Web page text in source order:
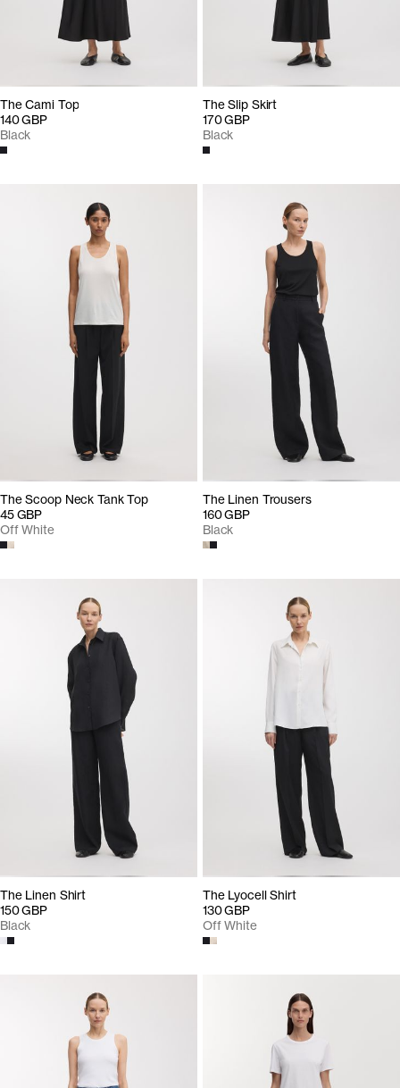
The Cami Top
140 GBP
Black
The Slip Skirt
170 GBP
Black
The Scoop Neck Tank Top
45 GBP
Off White
The Linen Trousers
160 GBP
Black
The Linen Shirt
150 GBP
Black
The Lyocell Shirt
130 GBP
Off White